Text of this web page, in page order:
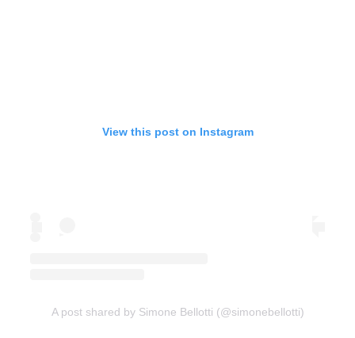
View this post on Instagram
A post shared by Simone Bellotti (@simonebellotti)